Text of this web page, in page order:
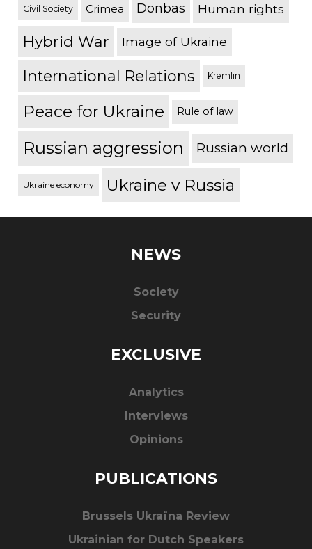
Civil Society Crimea Donbas Human rights
Hybrid War Image of Ukraine
International Relations Kremlin
Peace for Ukraine Rule of law
Russian aggression Russian world
Ukraine economy Ukraine v Russia
NEWS
Society
Security
EXCLUSIVE
Analytics
Interviews
Opinions
PUBLICATIONS
Brussels Ukraïna Review
Ukrainian for Dutch Speakers